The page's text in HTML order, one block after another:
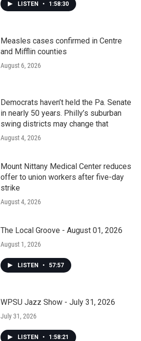
LISTEN • 1:58:30
Measles cases confirmed in Centre
and Mifflin counties
August 6, 2026
Democrats haven’t held the Pa. Senate
in nearly 50 years. Philly’s suburban
swing districts may change that
August 4, 2026
Mount Nittany Medical Center reduces
offer to union workers after five-day
strike
August 4, 2026
The Local Groove - August 01, 2026
August 1, 2026
LISTEN • 57:57
WPSU Jazz Show - July 31, 2026
July 31, 2026
LISTEN • 1:58:21